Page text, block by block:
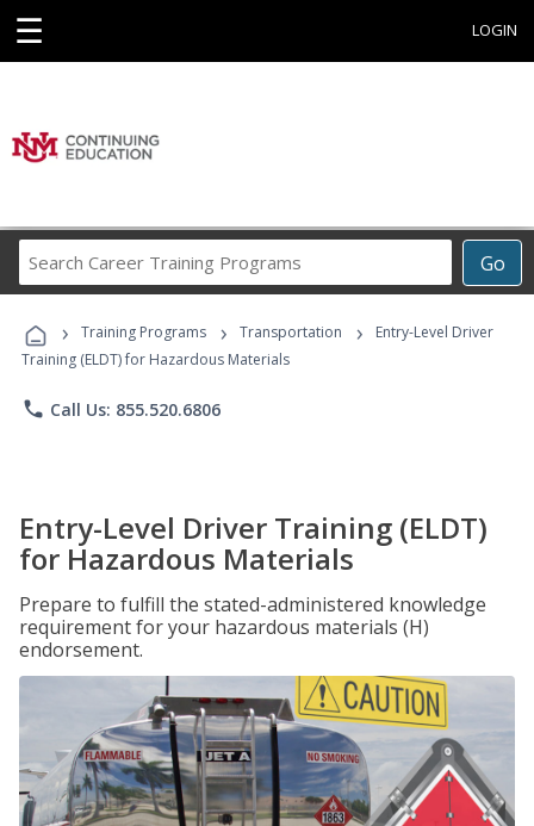
☰ LOGIN
Go
Career
Programs
› Training Programs › Transportation ›
Entry-Level Driver
Training (ELDT) for Hazardous Materials
phone Call Us: 855.520.6806
Entry-Level Driver Training (ELDT)
for Hazardous Materials
Prepare to fulfill the stated-administered knowledge
requirement for your hazardous materials (H)
endorsement.